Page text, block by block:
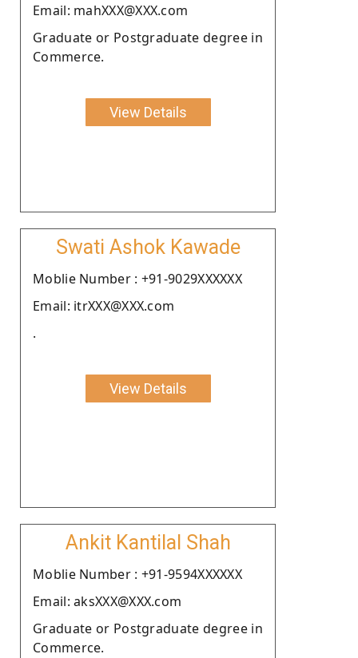
Email: mahXXX@XXX.com
Graduate or Postgraduate degree in
Commerce.
View Details
Swati Ashok Kawade
Moblie Number : +91-9029XXXXXX
Email: itrXXX@XXX.com
.
View Details
Ankit Kantilal Shah
Moblie Number : +91-9594XXXXXX
Email: aksXXX@XXX.com
Graduate or Postgraduate degree in
Commerce.